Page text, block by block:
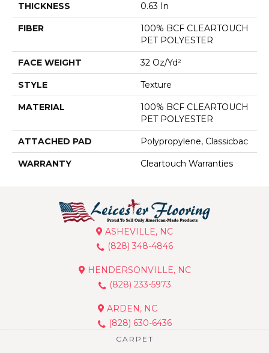
THICKNESS 0.63 In
FIBER
100% BCF CLEARTOUCH
PET POLYESTER
FACE WEIGHT 32 Oz/yd²
STYLE Texture
MATERIAL
100% BCF CLEARTOUCH
PET POLYESTER
ATTACHED PAD Polypropylene, Classicbac
WARRANTY Cleartouch Warranties
ASHEVILLE, NC
(828) 348-4846
HENDERSONVILLE, NC
(828) 233-5973
ARDEN, NC
(828) 630-6436
CARPET